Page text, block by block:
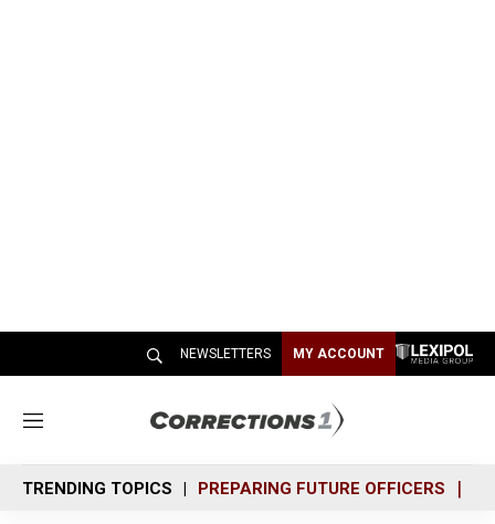
NEWSLETTERS MY ACCOUNT
M
n
u
TRENDING TOPICS PREPARING FUTURE OFFICERS